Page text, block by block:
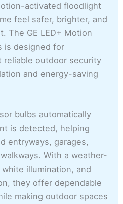
activated floodlight
feel safer, brighter, and
The GE LED+ Motion
is designed for
reliable outdoor security
and energy-saving
bulbs automatically
is detected, helping
entryways, garages,
With a weather-
illumination, and
they offer dependable
making outdoor spaces